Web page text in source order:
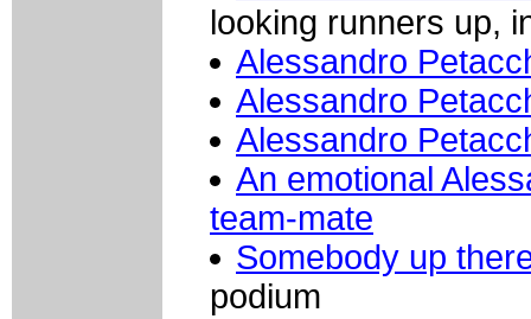
looking runners up,
Alessandro
Alessandro
Alessandro
An emotional
team-mate
Somebody up
podium